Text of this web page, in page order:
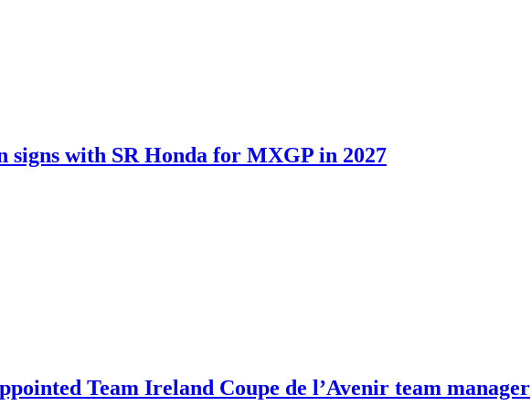
with SR Honda for MXGP in 2027
Team Ireland Coupe de l’Avenir team manager